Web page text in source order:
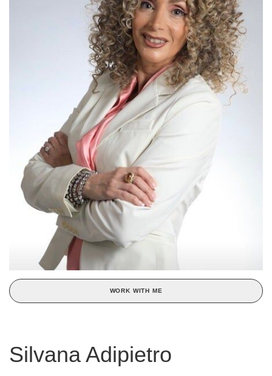
WORK WITH ME
Silvana Adipietro